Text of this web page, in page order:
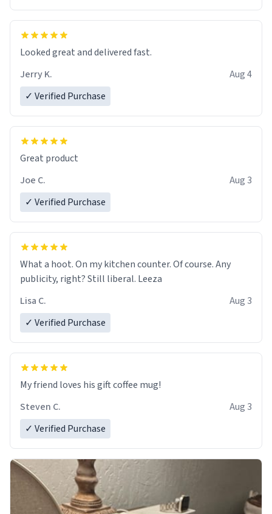
Overall, the Largebog ceramic mug has become an
essential part of my daily routine. It combines style
with functionality flawlessly, making every sip of coffee
a delight. If you're looking to upgrade your morning
Looked great and delivered fast.
Jerry K.
Aug 4
✓ Verified Purchase
Great product
Joe C.
Aug 3
✓ Verified Purchase
What a hoot. On my kitchen counter. Of course. Any
publicity, right? Still liberal. Leeza
Lisa C.
Aug 3
✓ Verified Purchase
My friend loves his gift coffee mug!
Steven C.
Aug 3
✓ Verified Purchase